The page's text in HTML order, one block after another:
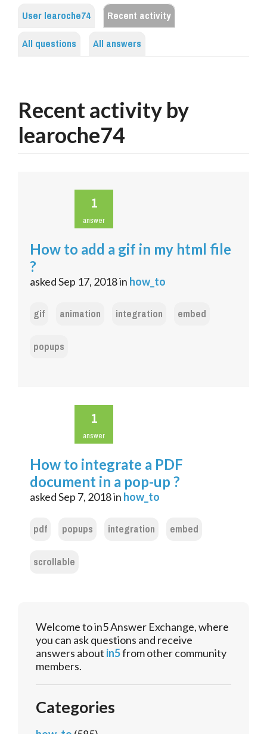
User learoche74
Recent activity
All questions
All answers
Recent activity by
learoche74
1
answer
How to add a gif in my html file
?
askedSep 17, 2018in how_to
gif animation integration
embed
popups
1
answer
How to integrate a PDF
document in a pop-up ?
askedSep 7, 2018in how_to
pdf popups integration
embed
scrollable
Welcome to in5 Answer Exchange, where
you can ask questions and receive
answers about in5from other community
members.
Categories